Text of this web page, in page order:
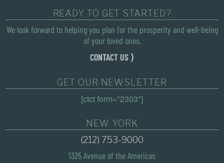
READY TO GET STARTED?
We look forward to helping you plan for the prosperity and well-being
of your loved ones.
CONTACT US ⟩
GET OUR NEWSLETTER
[ctct form="2303"]
NEW YORK
(212) 753-9000
1325 Avenue of the Americas